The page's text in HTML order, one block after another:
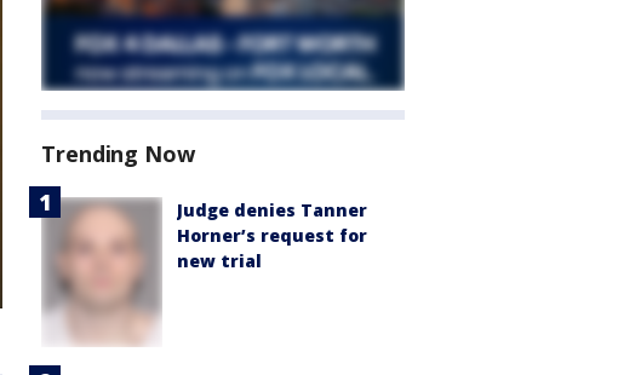
Trending Now
Judge denies Tanner
Horner’s request for
new trial